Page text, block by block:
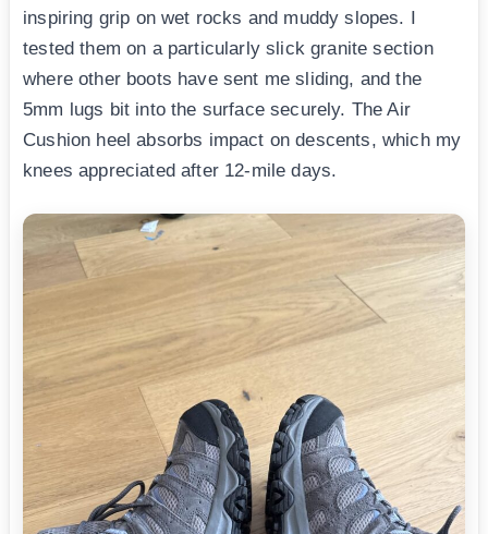
inspiring grip on wet rocks and muddy slopes. I
tested them on a particularly slick granite section
where other boots have sent me sliding, and the
5mm lugs bit into the surface securely. The Air
Cushion heel absorbs impact on descents, which my
knees appreciated after 12-mile days.